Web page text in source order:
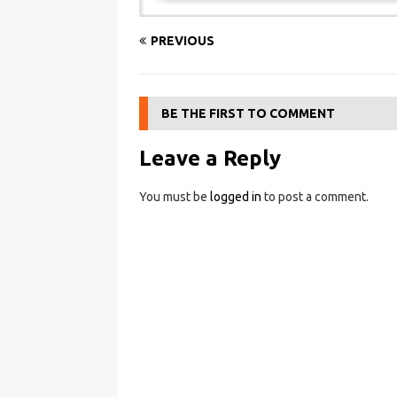
PREVIOUS
BE THE FIRST TO COMMENT
Leave a Reply
You must be logged in to post a comment.